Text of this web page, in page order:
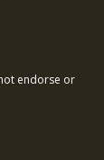
endorse or